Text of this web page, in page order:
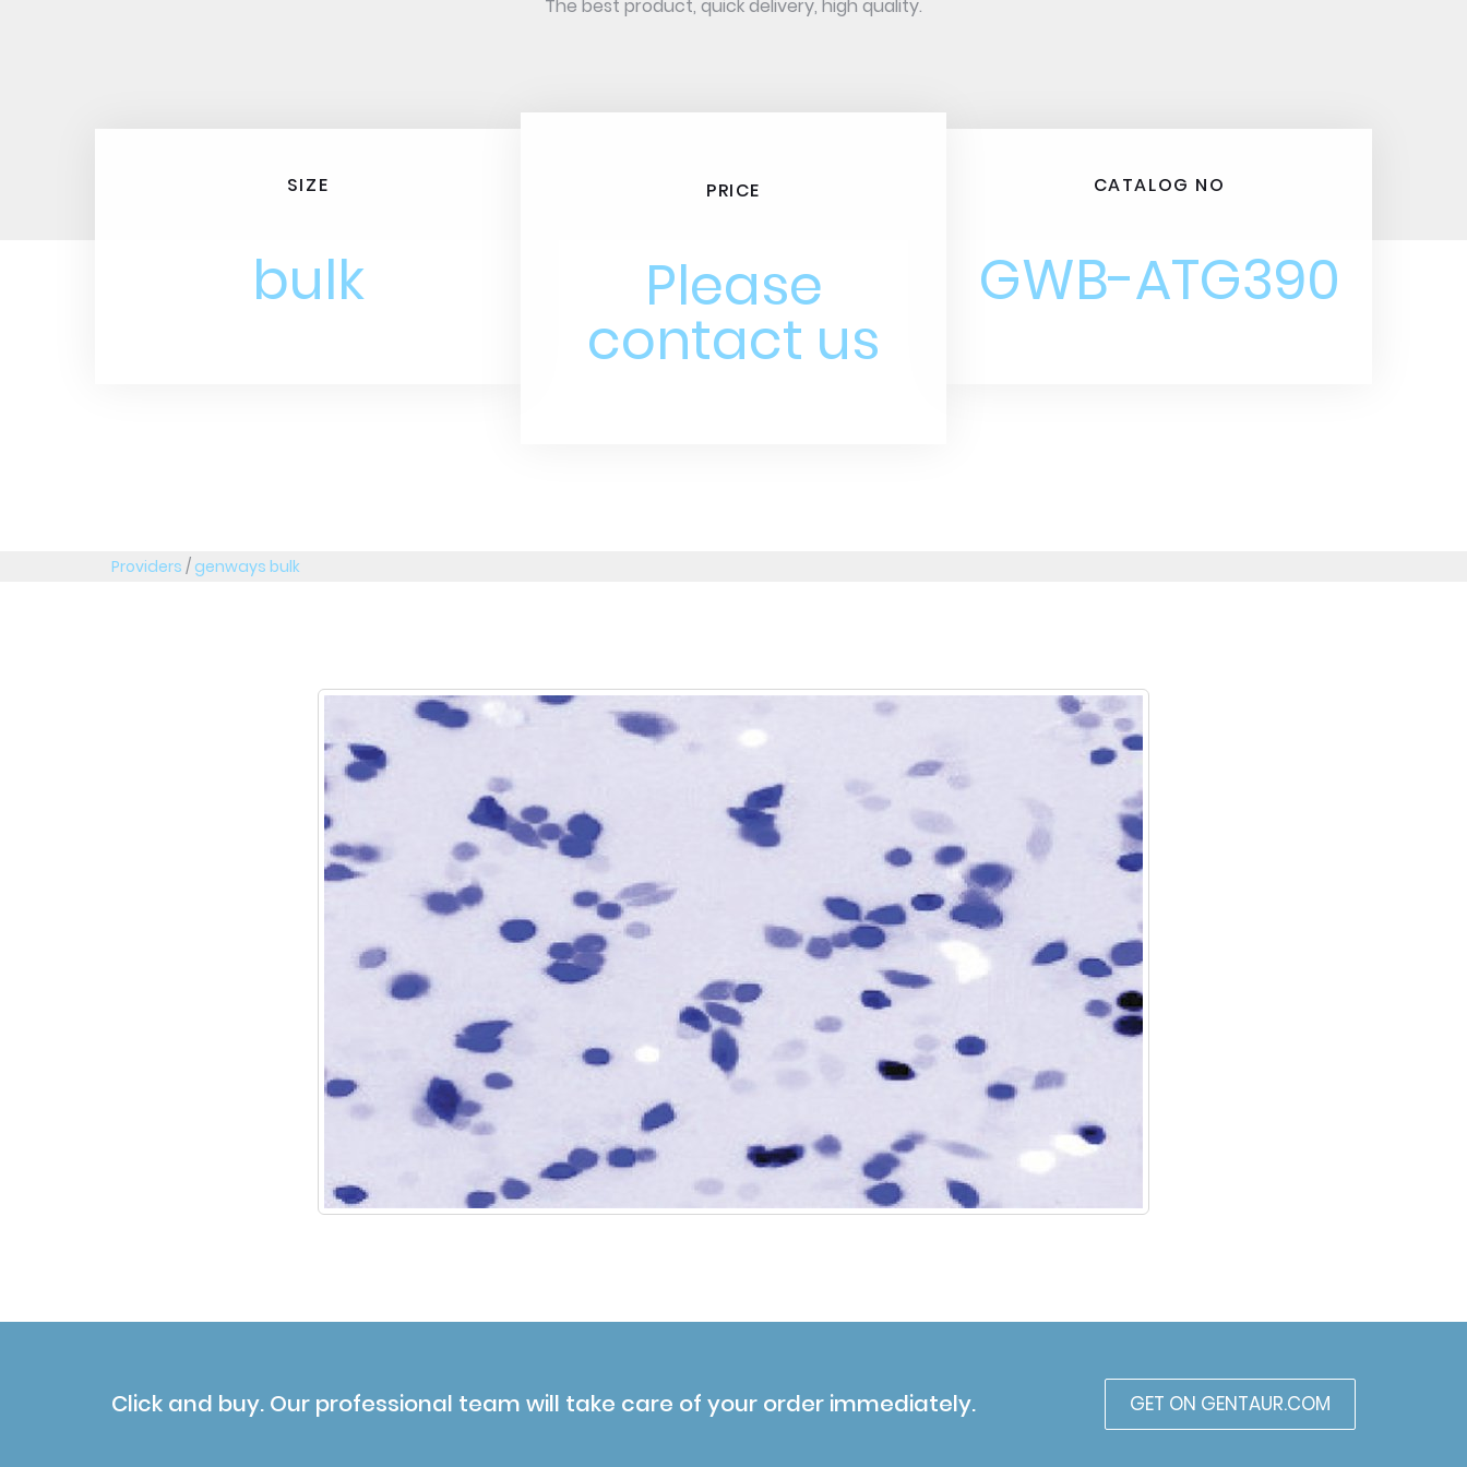
The best product, quick delivery, high quality.
SIZE
bulk
PRICE
Please
contact us
CATALOG NO
GWB-ATG390
Providers / genways bulk
Click and buy. Our professional team will take care of your order immediately. GET ON GENTAUR.COM